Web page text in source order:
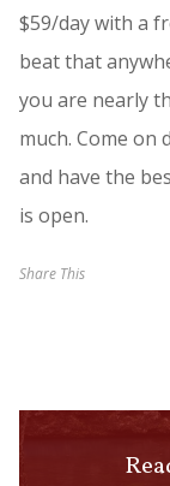
$59/day with a
beat that
you are nearly
much. Come on
and have the
is open.
Share This